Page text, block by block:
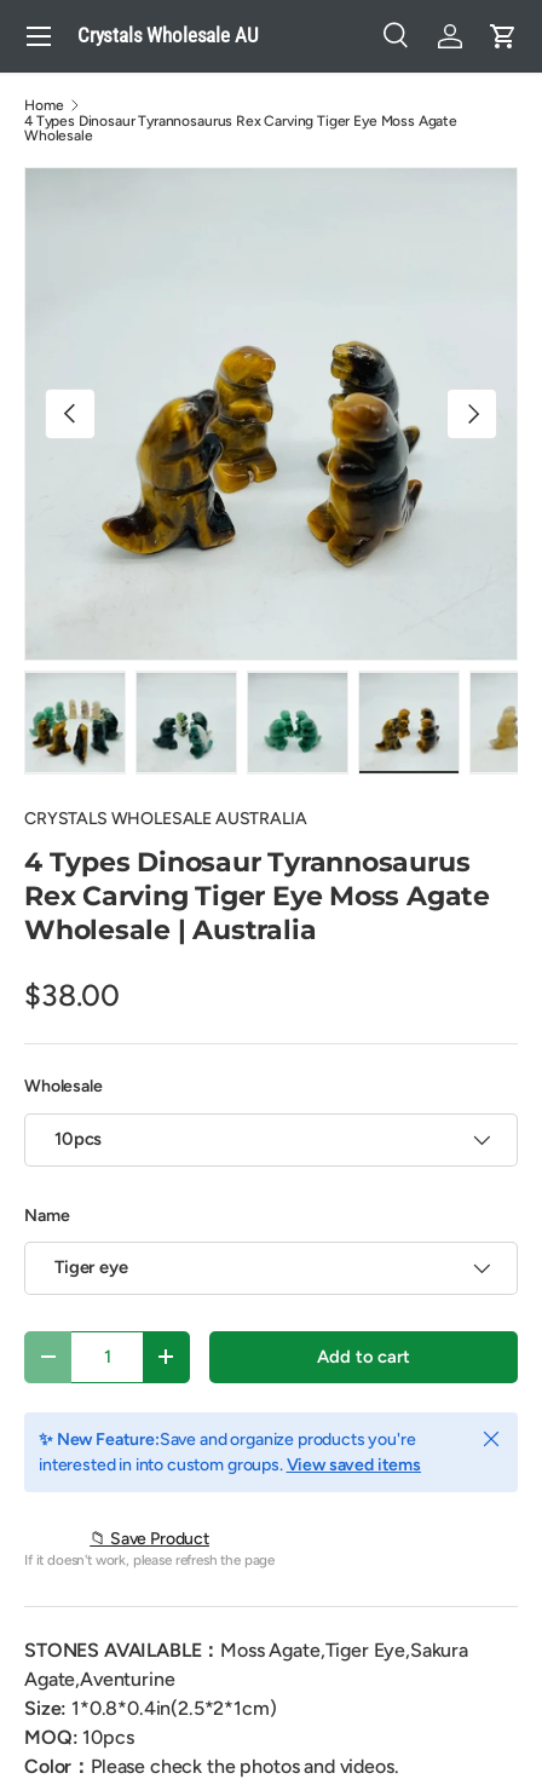
Skip to content
Crystals Wholesale AU
Search
SearchLog inCart
Menu
Home
4 Types Dinosaur Tyrannosaurus Rex Carving Tiger Eye Moss Agate
Wholesale
Previous Next
CRYSTALS WHOLESALE AUSTRALIA
4 Types Dinosaur Tyrannosaurus
Rex Carving Tiger Eye Moss Agate
Wholesale | Australia
$38.00
Wholesale
10pcs
Name
Tiger eye
Decrease quantityIncrease quantity Add to cart
✨ New Feature:Save and organize products you're
interested in into custom groups.View saved items
Close
📁 Save Product
If it doesn't work, please refresh the page
STONES AVAILABLE： Moss Agate,Tiger Eye,Sakura
Agate,Aventurine
Size: 1*0.8*0.4in(2.5*2*1cm)
MOQ: 10pcs
Color： Please check the photos and videos.